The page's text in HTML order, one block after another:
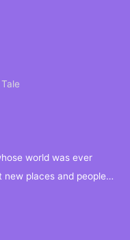
world was ever
new places and people…